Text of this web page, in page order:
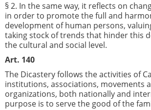
§ 2. In the same way, it reflects on
in order to promote the full and
development of human persons,
taking stock of trends that hinder this
the cultural and social level.
Art. 140
The Dicastery follows the activities of
institutions, associations, movements
organizations, both nationally and
purpose is to serve the good of the